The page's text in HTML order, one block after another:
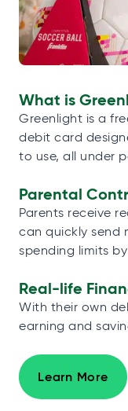
What is
Greenlight is a
debit card
to use, all under
Parental
Parents receive
can quickly send
spending limits
Real-life
With their own
earning and
Learn More